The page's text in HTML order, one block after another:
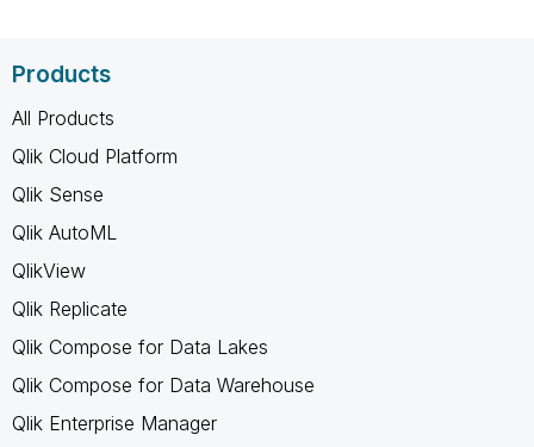
Products
All Products
Qlik Cloud Platform
Qlik Sense
Qlik AutoML
QlikView
Qlik Replicate
Qlik Compose for Data Lakes
Qlik Compose for Data Warehouse
Qlik Enterprise Manager